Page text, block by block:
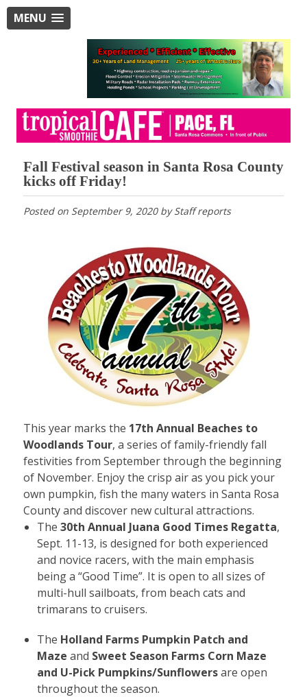
MENU
Fall Festival season in Santa Rosa County
kicks off Friday!
Posted on September 9, 2020byStaff reports
This year marks the 17th Annual Beaches to
Woodlands Tour, a series of family-friendly fall
festivities from September through the beginning
of November. Enjoy the crisp air as you pick your
own pumpkin, fish the many waters in Santa Rosa
County and discover new cultural attractions.
The 30th Annual Juana Good Times Regatta,
Sept. 11-13, is designed for both experienced
and novice racers, with the main emphasis
being a “Good Time”. It is open to all sizes of
multi-hull sailboats, from beach cats and
trimarans to cruisers.
The Holland Farms Pumpkin Patch and
Maze and Sweet Season Farms Corn Maze
and U-Pick Pumpkins/Sunflowersare open
throughout the season.